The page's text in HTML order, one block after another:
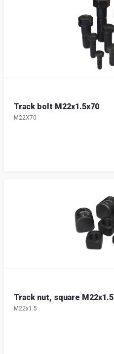
Track bolt M22x1.5x70
M22X70
Track nut, square M22x1.5
M22x1.5